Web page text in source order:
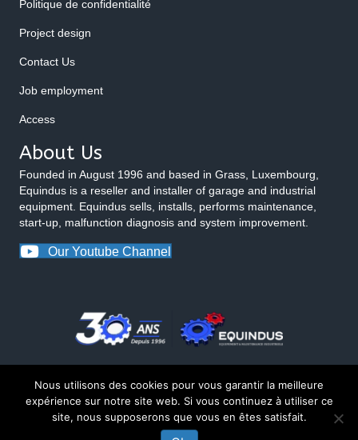
Politique de confidentialité
Project design
Contact Us
Job employment
Access
About Us
Founded in August 1996 and based in Grass, Luxembourg,
Equindus is a reseller and installer of garage and industrial
equipment. Equindus sells, installs, performs maintenance,
start-up, malfunction diagnosis and system improvement.
Our Youtube Channel
© 2026 Equindus
Nous utilisons des cookies pour vous garantir la meilleure
expérience sur notre site web. Si vous continuez à utiliser ce
site, nous supposerons que vous en êtes satisfait.